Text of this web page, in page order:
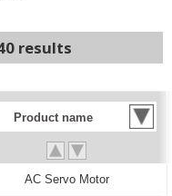
results
Product name
AC Servo Motor